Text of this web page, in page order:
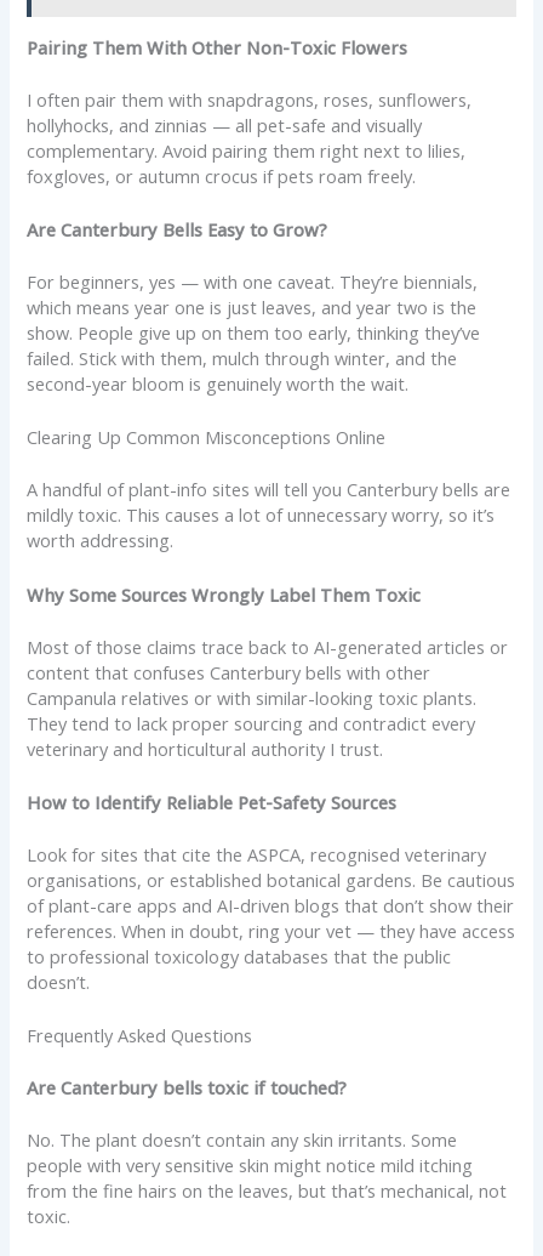
Pairing Them With Other Non-Toxic Flowers
I often pair them with snapdragons, roses, sunflowers,
hollyhocks, and zinnias — all pet-safe and visually
complementary. Avoid pairing them right next to lilies,
foxgloves, or autumn crocus if pets roam freely.
Are Canterbury Bells Easy to Grow?
For beginners, yes — with one caveat. They’re biennials,
which means year one is just leaves, and year two is the
show. People give up on them too early, thinking they’ve
failed. Stick with them, mulch through winter, and the
second-year bloom is genuinely worth the wait.
Clearing Up Common Misconceptions Online
A handful of plant-info sites will tell you Canterbury bells are
mildly toxic. This causes a lot of unnecessary worry, so it’s
worth addressing.
Why Some Sources Wrongly Label Them Toxic
Most of those claims trace back to AI-generated articles or
content that confuses Canterbury bells with other
Campanula relatives or with similar-looking toxic plants.
They tend to lack proper sourcing and contradict every
veterinary and horticultural authority I trust.
How to Identify Reliable Pet-Safety Sources
Look for sites that cite the ASPCA, recognised veterinary
organisations, or established botanical gardens. Be cautious
of plant-care apps and AI-driven blogs that don’t show their
references. When in doubt, ring your vet — they have access
to professional toxicology databases that the public
doesn’t.
Frequently Asked Questions
Are Canterbury bells toxic if touched?
No. The plant doesn’t contain any skin irritants. Some
people with very sensitive skin might notice mild itching
from the fine hairs on the leaves, but that’s mechanical, not
toxic.